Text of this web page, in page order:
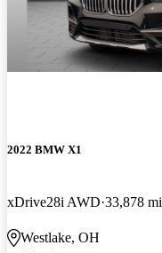
2022 BMW X1
xDrive28i AWD 33,878 mi
Westlake, OH